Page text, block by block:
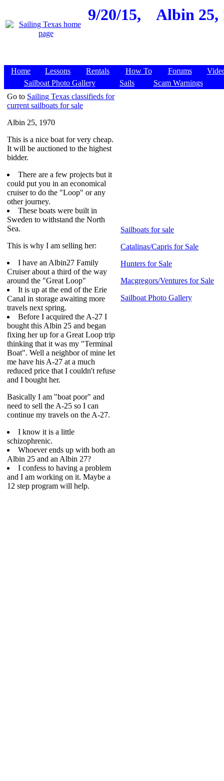
9/20/15, Albin 25,
Home Lessons Rentals How To Forums
Sailboat Photo Gallery
Sails
Scam Warnings
Go to Sailing Texas classifieds for
current sailboats for sale
Albin 25, 1970
This is a nice boat for very cheap.
It will be auctioned to the highest
bidder.
There are a few projects but it
could put you in an economical
cruiser to do the "Loop" or any
other journey.
These boats were built in
Sweden to withstand the North
Sea.
This is why I am selling her:
I have an Albin27 Family
Cruiser about a third of the way
around the "Great Loop"
It is up at the end of the Erie
Canal in storage awaiting more
travels next spring.
Before I acquired the A-27 I
bought this Albin 25 and began
fixing her up for a Great Loop trip
thinking that it was my "Terminal
Boat". Well a neighbor of mine let
me have his A-27 at a much
reduced price that I couldn't refuse
and I bought her.
Basically I am "boat poor" and
need to sell the A-25 so I can
continue my travels on the A-27.
I know it is a little
schizophrenic.
Whoever ends up with both an
Albin 25 and an Albin 27?
I confess to having a problem
and I am working on it. Maybe a
12 step program will help.
Sailboats for sale
Catalinas/Capris for Sale
Hunters for Sale
Macgregors/Ventures for Sale
Sailboat Photo Gallery